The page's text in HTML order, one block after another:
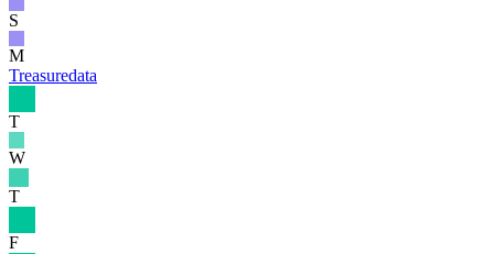
S
M
Treasuredata
T
W
T
F